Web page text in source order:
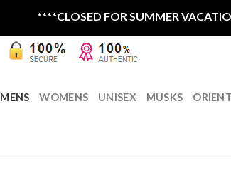
****CLOSED FOR SUMMER VACATION
MENS WOMENS UNISEX MUSKS